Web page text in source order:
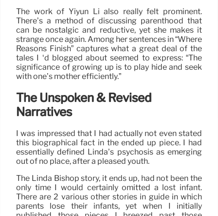
The work of Yiyun Li also really felt prominent.
There’s a method of discussing parenthood that
can be nostalgic and reductive, yet she makes it
strange once again. Among her sentences in “Where
Reasons Finish” captures what a great deal of the
tales I ‘d blogged about seemed to express: “The
significance of growing up is to play hide and seek
with one’s mother efficiently.”
The Unspoken & Revised
Narratives
I was impressed that I had actually not even stated
this biographical fact in the ended up piece. I had
essentially defined Linda’s psychosis as emerging
out of no place, after a pleased youth.
The Linda Bishop story, it ends up, had not been the
only time I would certainly omitted a lost infant.
There are 2 various other stories in guide in which
parents lose their infants, yet when I initially